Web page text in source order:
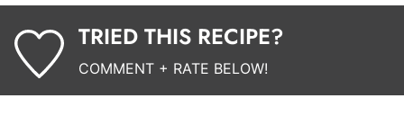
TRIED THIS RECIPE?
COMMENT + RATE BELOW!